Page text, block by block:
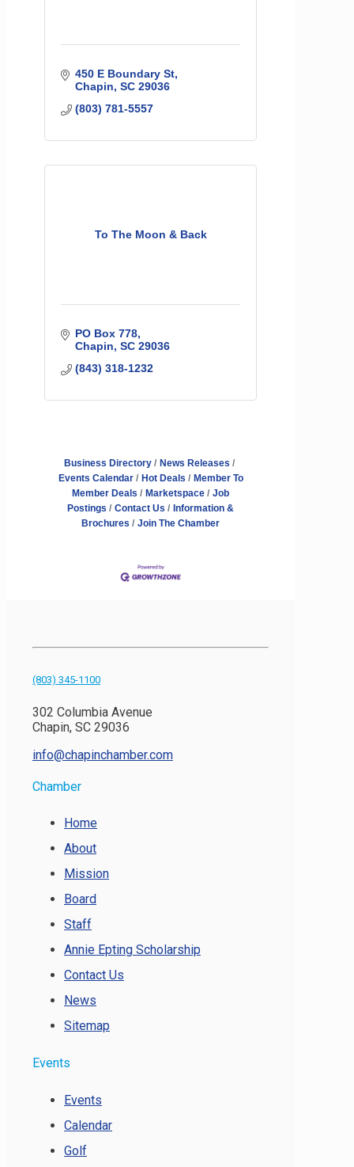
450 E Boundary St
Chapin SC 29036
(803) 781-5557
To The Moon & Back
PO Box 778
Chapin SC 29036
(843) 318-1232
Business Directory
News Releases
Events Calendar
Hot Deals
Member To
Member Deals
Marketspace
Job
Postings
Contact Us
Information &
Brochures
Join The Chamber
(803) 345-1100
302 Columbia Avenue
Chapin, SC 29036
info@chapinchamber.com
Chamber
Home
About
Mission
Board
Staff
Annie Epting Scholarship
Contact Us
News
Sitemap
Events
Events
Calendar
Golf